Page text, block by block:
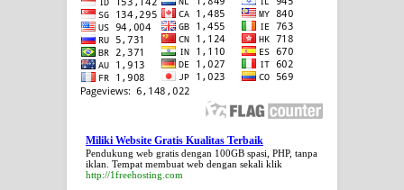
Miliki Website Gratis Kualitas Terbaik
Pendukung web gratis dengan 100GB spasi, PHP, tanpa
iklan. Tempat membuat web dengan sekali klik
http://1freehosting.com